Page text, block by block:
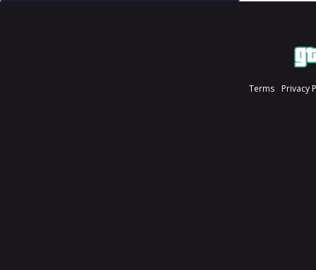
Terms Privacy